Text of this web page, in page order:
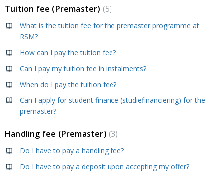
Tuition fee (Premaster) 5
What is the tuition fee for the premaster programme at
RSM?
How can I pay the tuition fee?
Can I pay my tuition fee in instalments?
When do I pay the tuition fee?
Can I apply for student finance (studiefinanciering) for the
premaster?
Handling fee (Premaster) 3
Do I have to pay a handling fee?
Do I have to pay a deposit upon accepting my offer?